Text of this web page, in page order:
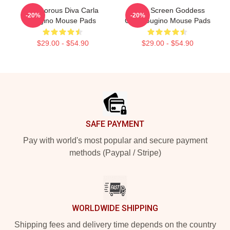
Glamorous Diva Carla
Gugino Mouse Pads
$29.00 - $54.90
-20%
Silver Screen Goddess
Carla Gugino Mouse Pads
$29.00 - $54.90
-20%
SAFE PAYMENT
Pay with world's most popular and secure payment
methods (Paypal / Stripe)
WORLDWIDE SHIPPING
Shipping fees and delivery time depends on the country